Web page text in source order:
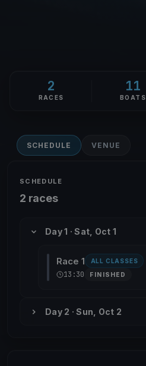
2
RACES
11
BOATS
SCHEDULE VENUE
SCHEDULE
2 races
Day 1 · Sat, Oct 1
Race 1 ALL CLASSES
13:30 FINISHED
Day 2 · Sun, Oct 2